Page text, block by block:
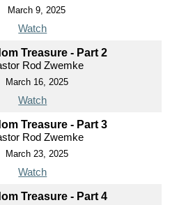
March 9, 2025
Watch
Treasure - Part 2
Rod Zwemke
March 16, 2025
Watch
Treasure - Part 3
Rod Zwemke
March 23, 2025
Watch
Treasure - Part 4